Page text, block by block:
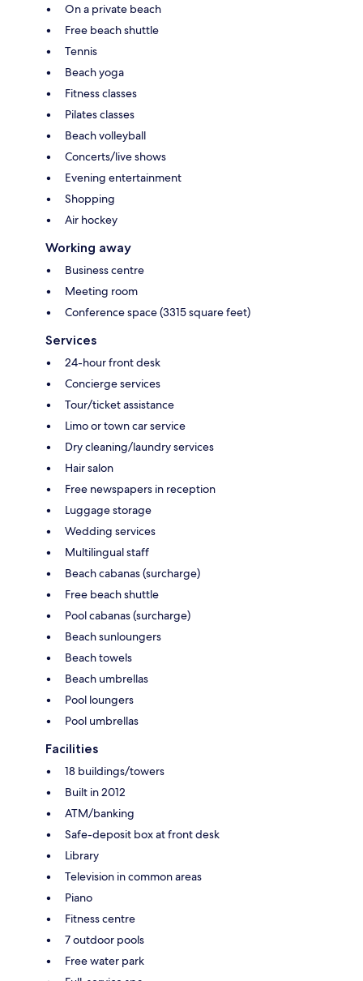
On a private beach
Free beach shuttle
Tennis
Beach yoga
Fitness classes
Pilates classes
Beach volleyball
Concerts/live shows
Evening entertainment
Shopping
Air hockey
Working away
Business centre
Meeting room
Conference space (3315 square feet)
Services
24-hour front desk
Concierge services
Tour/ticket assistance
Limo or town car service
Dry cleaning/laundry services
Hair salon
Free newspapers in reception
Luggage storage
Wedding services
Multilingual staff
Beach cabanas (surcharge)
Free beach shuttle
Pool cabanas (surcharge)
Beach sunloungers
Beach towels
Beach umbrellas
Pool loungers
Pool umbrellas
Facilities
18 buildings/towers
Built in 2012
ATM/banking
Safe-deposit box at front desk
Library
Television in common areas
Piano
Fitness centre
7 outdoor pools
Free water park